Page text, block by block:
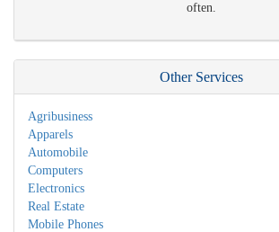
often.
Other Services
Agribusiness
Apparels
Automobile
Computers
Electronics
Real Estate
Mobile Phones